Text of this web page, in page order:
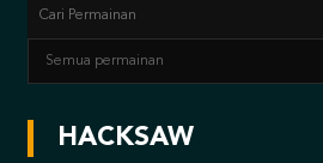
HACKSAW